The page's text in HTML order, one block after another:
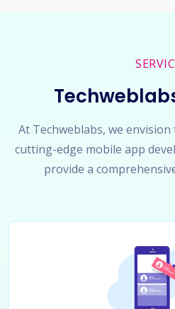
At Techweblabs, we
cutting-edge mobile app
provide a